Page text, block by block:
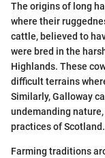
The origins of long
where their
cattle, believed to
were bred in the
Highlands. These
difficult terrains
Similarly, Galloway
undemanding
practices of Scotland.
Farming traditions